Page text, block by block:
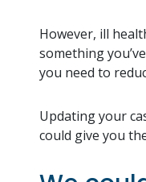
However, ill
something
you need to
Updating your
could give you